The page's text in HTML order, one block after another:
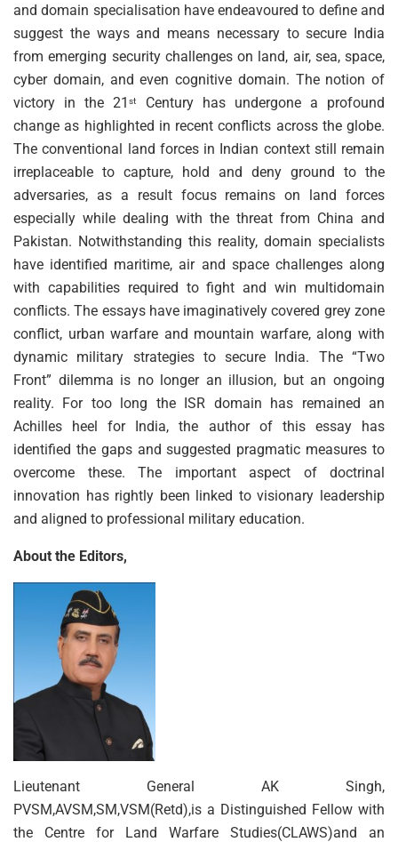
and domain specialisation have endeavoured to define and
suggest the ways and means necessary to secure India
from emerging security challenges on land, air, sea, space,
cyber domain, and even cognitive domain. The notion of
victory in the 21st
Century has undergone a profound
change as highlighted in recent conflicts across the globe.
The conventional land forces in Indian context still remain
irreplaceable to capture, hold and deny ground to the
adversaries, as a result focus remains on land forces
especially while dealing with the threat from China and
Pakistan. Notwithstanding this reality, domain specialists
have identified maritime, air and space challenges along
with capabilities required to fight and win multidomain
conflicts. The essays have imaginatively covered grey zone
conflict, urban warfare and mountain warfare, along with
dynamic military strategies to secure India. The “Two
Front” dilemma is no longer an illusion, but an ongoing
reality. For too long the ISR domain has remained an
Achilles heel for India, the author of this essay has
identified the gaps and suggested pragmatic measures to
overcome these. The important aspect of doctrinal
innovation has rightly been linked to visionary leadership
and aligned to professional military education.
About the Editors,
Lieutenant General AK Singh,
PVSM,AVSM,SM,VSM(Retd),is a Distinguished Fellow with
the Centre for Land Warfare Studies(CLAWS)and an